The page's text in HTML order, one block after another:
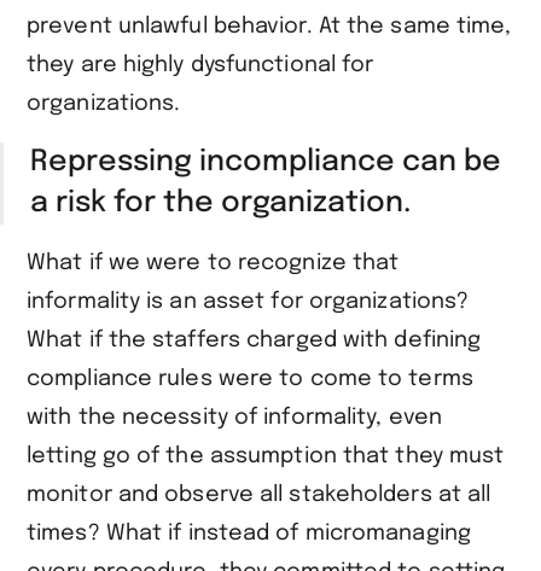
prevent unlawful behavior. At the same time,
they are highly dysfunctional for
organizations.
Repressing incompliance can be
a risk for the organization.
What if we were to recognize that
informality is an asset for organizations?
What if the staffers charged with defining
compliance rules were to come to terms
with the necessity of informality, even
letting go of the assumption that they must
monitor and observe all stakeholders at all
times? What if instead of micromanaging